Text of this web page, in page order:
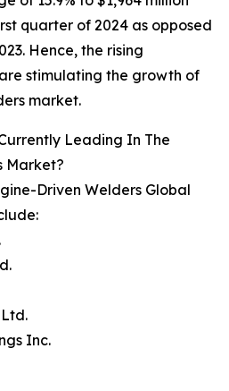
quarter of 2024 as opposed
Hence, the rising
stimulating the growth of
market.
Leading In The
Market?
Driven Welders Global
Inc.